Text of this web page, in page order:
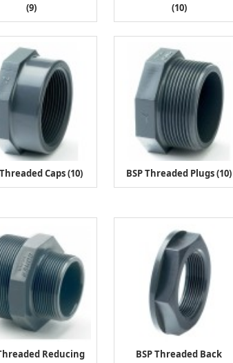
(9)
(10)
Caps (10) BSP Threaded Plugs (10)
Reducing
BSP Threaded Back